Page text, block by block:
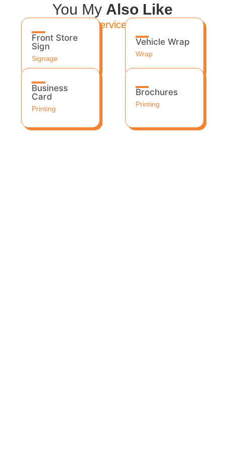
You My Also Like
Services
Front Store
Sign
Signage
Vehicle Wrap
Wrap
Business
Card
Printing
Brochures
Printing